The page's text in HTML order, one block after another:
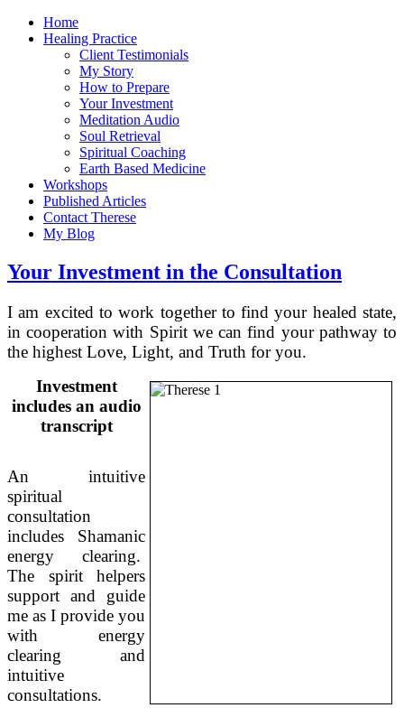
Home
Healing Practice
Client Testimonials
My Story
How to Prepare
Your Investment
Meditation Audio
Soul Retrieval
Spiritual Coaching
Earth Based Medicine
Workshops
Published Articles
Contact Therese
My Blog
Your Investment in the Consultation
I am excited to work together to find your healed state,
in cooperation with Spirit we can find your pathway to
the highest Love, Light, and Truth for you.
Investment
includes an audio
transcript
An intuitive
spiritual
consultation
includes Shamanic
energy clearing.
The spirit helpers
support and guide
me as I provide you
with energy
clearing and
intuitive
consultations.